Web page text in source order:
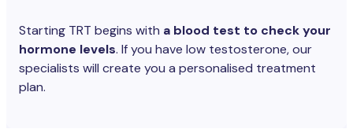
Starting TRT begins with a blood test to check your
hormone levels. If you have low testosterone, our
specialists will create you a personalised treatment
plan.